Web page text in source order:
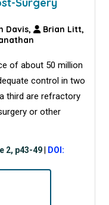
Surgery
Davis,
Brian Litt,
of about 50 million
control in two
third are refractory
or other
2, p43-49
DOI: